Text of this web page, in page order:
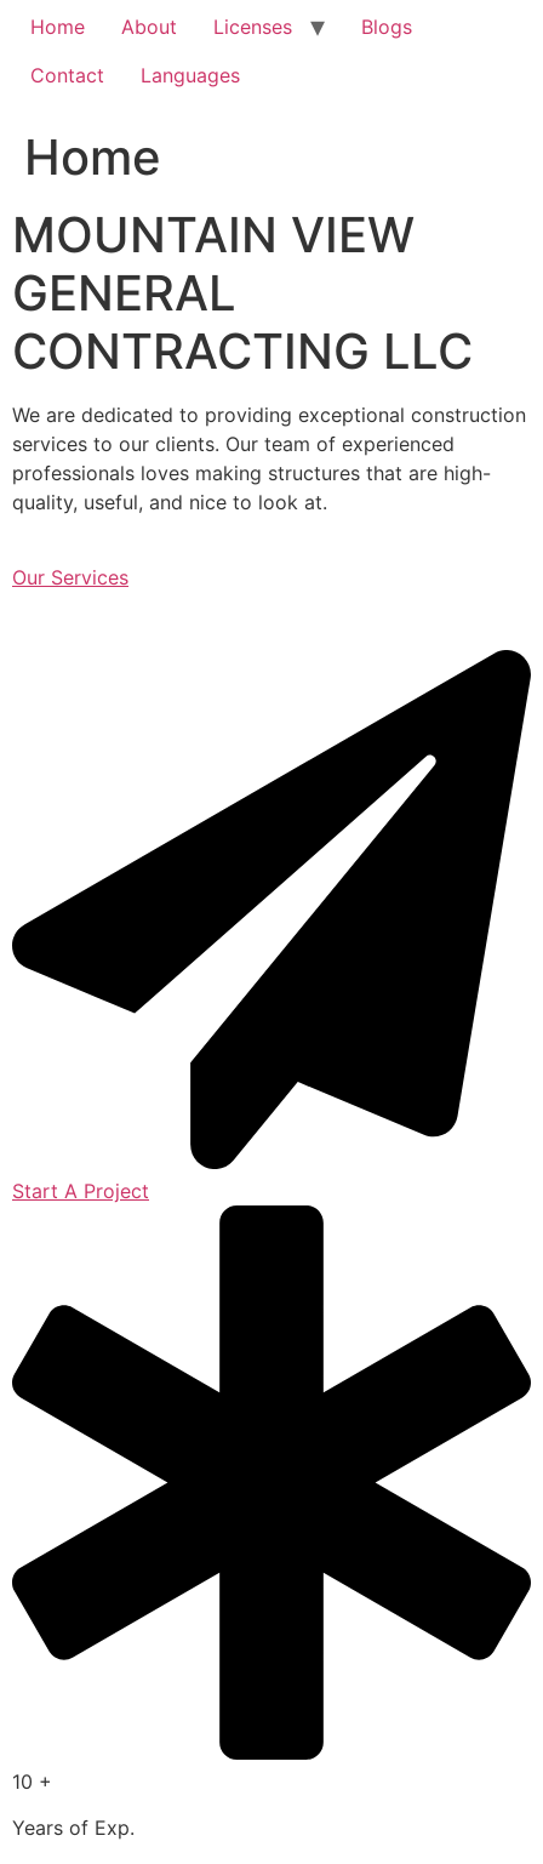
Home About Licenses
Blogs
Contact
Languages
Home
MOUNTAIN VIEW
GENERAL
CONTRACTING LLC
We are dedicated to providing exceptional construction
services to our clients. Our team of experienced
professionals loves making structures that are high-
quality, useful, and nice to look at.
Our Services
Start A Project
10 +
Years of Exp.